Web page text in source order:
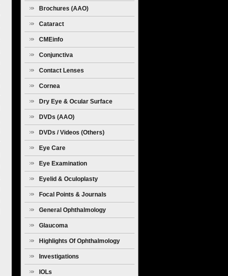
Brochures (AAO)
Cataract
CMEinfo
Conjunctiva
Contact Lenses
Cornea
Dry Eye & Ocular Surface
Diseases
DVDs (AAO)
DVDs / Videos (Others)
Eye Care
Eye Examination
Eyelid & Oculoplasty
Focal Points & Journals
General Ophthalmology
Glaucoma
Highlights Of Ophthalmology
Investigations
IOLs